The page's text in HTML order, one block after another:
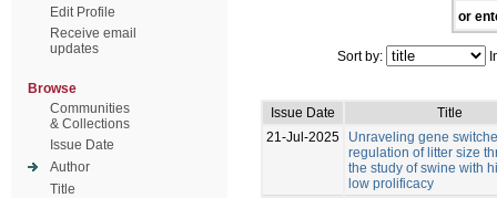
Edit Profile
Receive email
updates
Browse
Communities
& Collections
Issue Date
Author
Title
or
Sort by:
Issue Date
Title
21-Jul-2025
Unraveling gene
regulation of litter size
the study of swine with
low prolificacy